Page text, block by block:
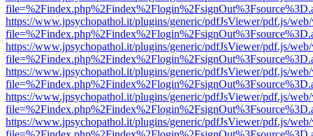
https://www.jpsychopathol.it/plugins/generic/pdfJsViewer/pdf.js/
https://www.jpsychopathol.it/plugins/generic/pdfJsViewer/pdf.js/
https://www.jpsychopathol.it/plugins/generic/pdfJsViewer/pdf.js/
https://www.jpsychopathol.it/plugins/generic/pdfJsViewer/pdf.js/
https://www.jpsychopathol.it/plugins/generic/pdfJsViewer/pdf.js/